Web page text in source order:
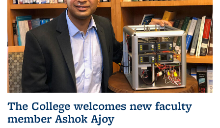
The College welcomes new faculty
member Ashok Ajoy